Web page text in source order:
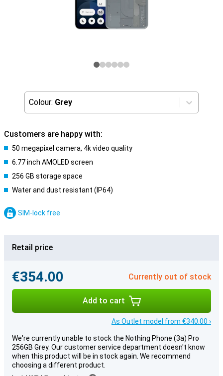
Colour: Grey
Customers are happy with:
50 megapixel camera, 4k video quality
6.77 inch AMOLED screen
256 GB storage space
Water and dust resistant (IP64)
SIM-lock free
Retail price
€354.00 Currently out of stock
Add to cart
As Outlet model from €340.00 ›
We're currently unable to stock the Nothing Phone (3a) Pro
256GB Grey. Our customer service department doesn't know
when this product will be in stock again. We recommend
choosing a different product.